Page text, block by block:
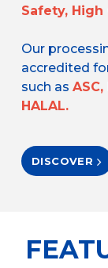
Safety,
Our
accredited
such as ASC,
HALAL.
DISCOVER